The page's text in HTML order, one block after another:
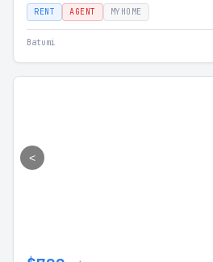
RENT AGENT MYHOME
Batumi
<